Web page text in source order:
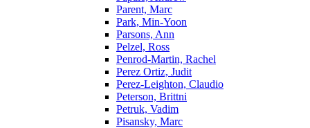
Parent, Marc
Park, Min-Yoon
Parsons, Ann
Pelzel, Ross
Penrod-Martin, Rachel
Perez Ortiz, Judit
Perez-Leighton, Claudio
Peterson, Brittni
Petruk, Vadim
Pisansky, Marc